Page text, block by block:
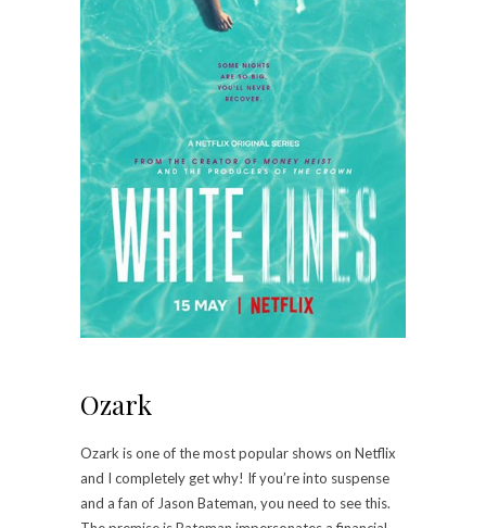
Ozark
Ozark is one of the most popular shows on Netflix
and I completely get why! If you’re into suspense
and a fan of Jason Bateman, you need to see this.